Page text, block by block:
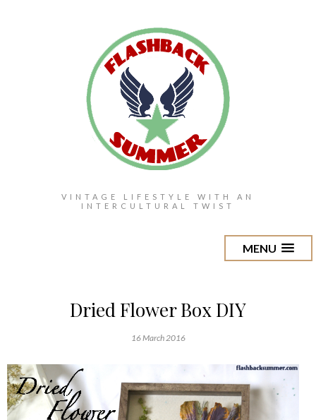
VINTAGE LIFESTYLE WITH AN
INTERCULTURAL TWIST
MENU
Dried Flower Box DIY
16 March 2016